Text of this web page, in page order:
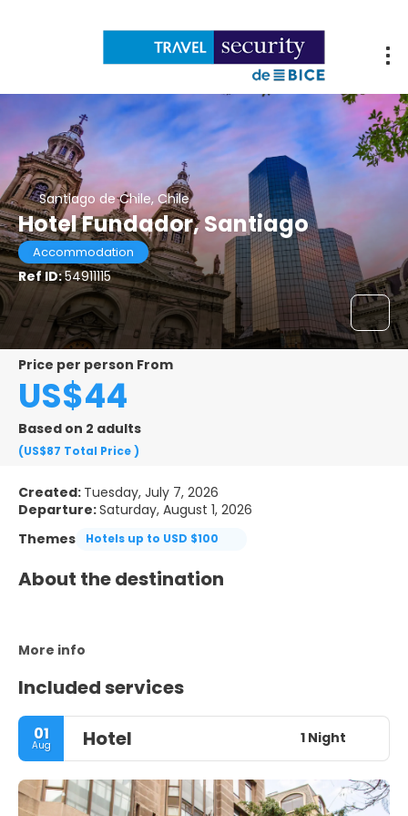
Santiago de Chile, Chile
Hotel Fundador, Santiago
Accommodation
Ref ID:54911115
Price per person From
US$44
Based on 2 adults
(US$87 Total Price)
Created: Tuesday, July 7, 2026
Departure:Saturday, August 1, 2026
Themes
Hotels up to USD $100
About the destination
More info
Included services
01
Aug Hotel 1 Night